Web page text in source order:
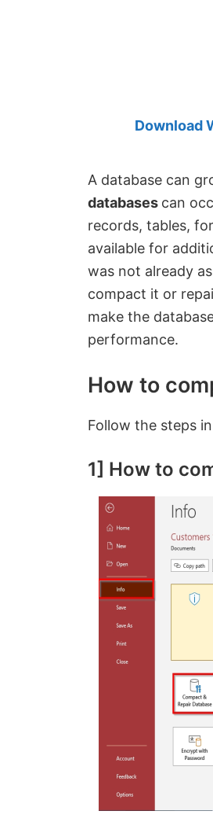
Download
A database can
databases can
records, tables,
available for
was not already
compact it or
make the
performance.
How to
Follow the steps
1] How to